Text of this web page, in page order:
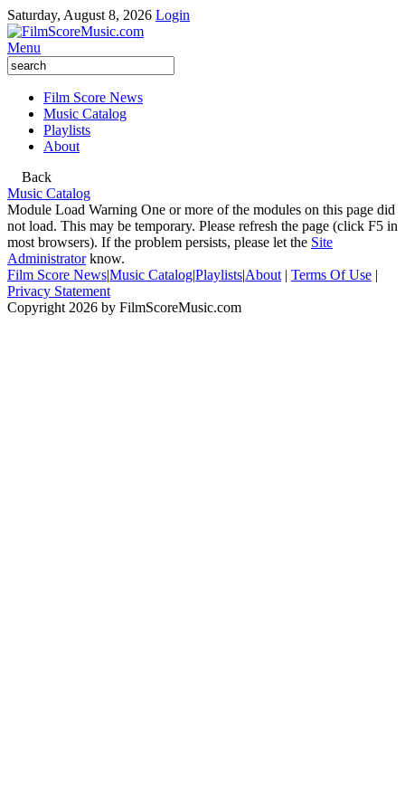
Saturday, August 8, 2026 Login
Menu
Film Score News
Music Catalog
Playlists
About
Back
Music Catalog
Module Load Warning One or more of the modules on this page did
not load. This may be temporary. Please refresh the page (click F5 in
most browsers). If the problem persists, please let the Site
Administratorknow.
Film Score News|Music Catalog|Playlists|About | Terms Of Use |
Privacy Statement
Copyright 2026 by FilmScoreMusic.com